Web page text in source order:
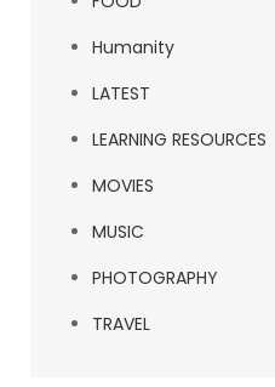
Humanity
LATEST
LEARNING RESOURCES
MOVIES
MUSIC
PHOTOGRAPHY
TRAVEL